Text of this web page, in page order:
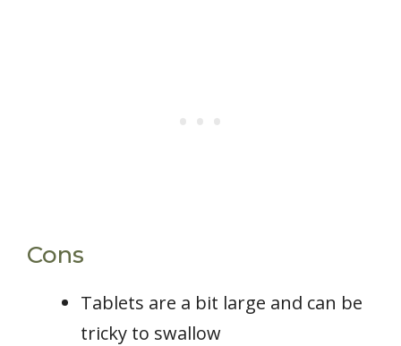
Cons
Tablets are a bit large and can be
tricky to swallow